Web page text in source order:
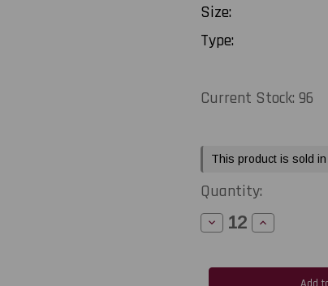
Size:
Type:
Current Stock: 96
This product is sold
Quantity:
Decrease
Quantity
2.2"
Increase
Quantity
2.2"